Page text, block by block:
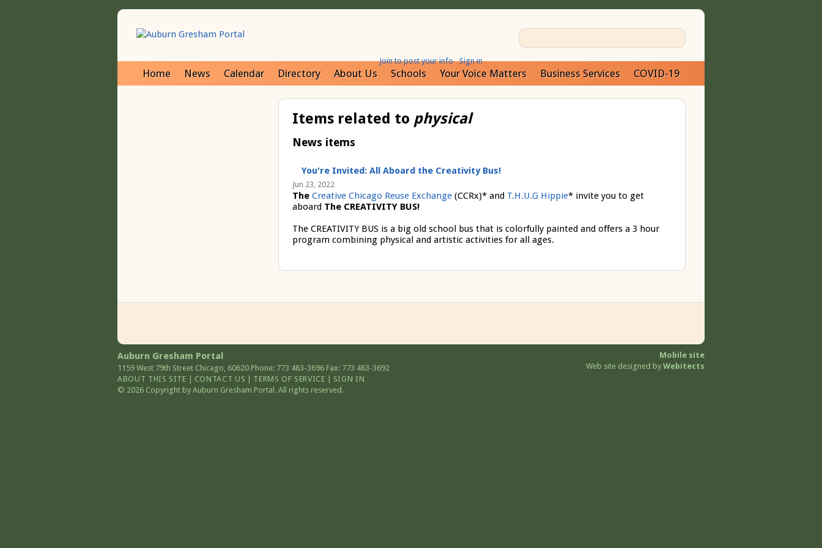
Join to post your info Sign in
Home News Calendar Directory About Us Schools Your Voice Matters Business Services COVID-19
Items related to physical
News items
You're Invited: All Aboard the Creativity Bus!
Jun 23, 2022
The Creative Chicago Reuse Exchange(CCRx)* and T.H.U.G Hippie* invite you to get
aboardThe CREATIVITY BUS!
The CREATIVITY BUS is a big old school bus that is colorfully painted and offers a 3 hour
program combining physical and artistic activities for all ages.
Mobile site
Web site designed by Webitects
Auburn Gresham Portal
1159 West 79th Street Chicago, 60620 Phone: 773 483-3696 Fax: 773 483-3692
ABOUT THIS SITE
CONTACT US TERMS OF SERVICE
SIGN IN
© 2026 Copyright by Auburn Gresham Portal. All rights reserved.